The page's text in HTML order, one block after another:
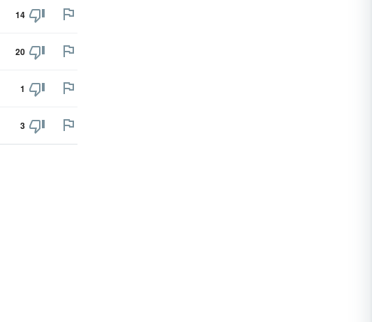
14
20
1
3